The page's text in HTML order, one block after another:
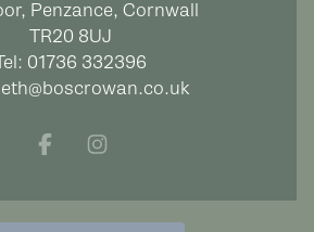
Penzance, Cornwall
TR20 8UJ
01736 332396
FacebookInstagram